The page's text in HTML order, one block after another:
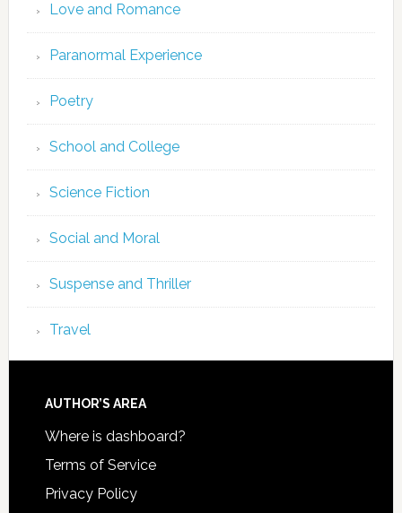
Love and Romance
Paranormal Experience
Poetry
School and College
Science Fiction
Social and Moral
Suspense and Thriller
Travel
AUTHOR’S AREA
Where is dashboard?
Terms of Service
Privacy Policy